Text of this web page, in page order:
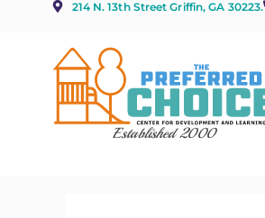
214 N. 13th Street Griffin, GA 30223.
Established 2000